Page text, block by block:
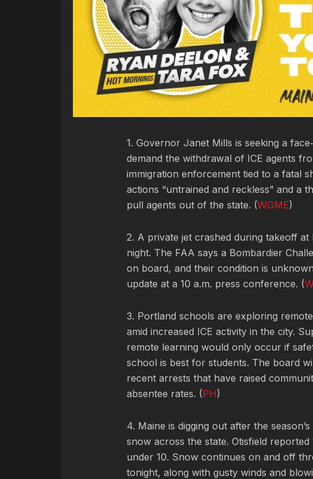
1. Governor Janet Mills is seeking a
demand the withdrawal of ICE agents
immigration enforcement tied to a fatal
actions “untrained and reckless” and a
pull agents out of the state. (WGME)
2. A private jet crashed during takeoff
night. The FAA says a Bombardier
on board, and their condition is
update at a 10 a.m. press conference. (
3. Portland schools are exploring
amid increased ICE activity in the city.
remote learning would only occur if
school is best for students. The board
recent arrests that have raised
absentee rates. (PH)
4. Maine is digging out after the
snow across the state. Otisfield
under 10. Snow continues on and off
tonight, along with gusty winds and